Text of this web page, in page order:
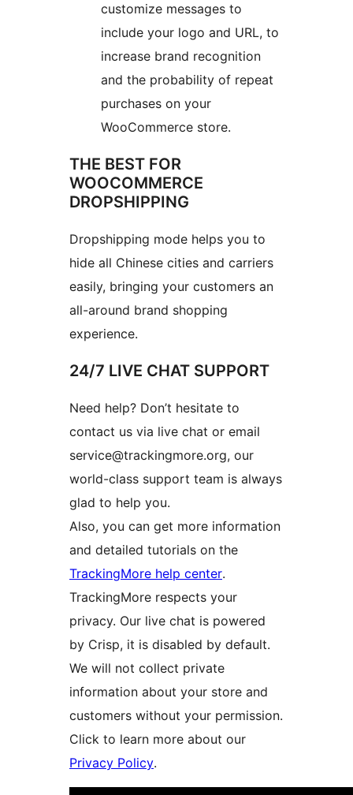
customize messages to
include your logo and URL, to
increase brand recognition
and the probability of repeat
purchases on your
WooCommerce store.
THE BEST FOR
WOOCOMMERCE
DROPSHIPPING
Dropshipping mode helps you to
hide all Chinese cities and carriers
easily, bringing your customers an
all-around brand shopping
experience.
24/7 LIVE CHAT SUPPORT
Need help? Don’t hesitate to
contact us via live chat or email
service@trackingmore.org, our
world-class support team is always
glad to help you.
Also, you can get more information
and detailed tutorials on the
TrackingMore help center.
TrackingMore respects your
privacy. Our live chat is powered
by Crisp, it is disabled by default.
We will not collect private
information about your store and
customers without your permission.
Click to learn more about our
Privacy Policy.